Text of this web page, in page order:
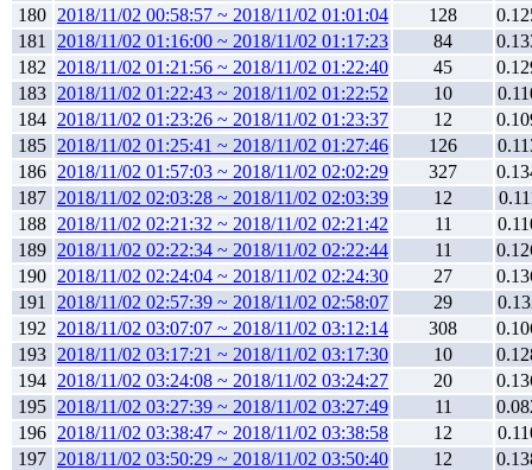
180 2018/11/02 00:58:57 ~ 2018/11/02 01:01:04 128
181
2018/11/02 01:16:00 ~ 2018/11/02 01:17:23 84
182
2018/11/02 01:21:56 ~ 2018/11/02 01:22:40 45
183 2018/11/02 01:22:43 ~ 2018/11/02 01:22:52 10
184 2018/11/02 01:23:26 ~ 2018/11/02 01:23:37 12
185 2018/11/02 01:25:41 ~ 2018/11/02 01:27:46 126
186 2018/11/02 01:57:03 ~ 2018/11/02 02:02:29 327
187 2018/11/02 02:03:28 ~ 2018/11/02 02:03:39 12
188 2018/11/02 02:21:32 ~ 2018/11/02 02:21:42 11
189 2018/11/02 02:22:34 ~ 2018/11/02 02:22:44 11
190 2018/11/02 02:24:04 ~ 2018/11/02 02:24:30 27
191
2018/11/02 02:57:39 ~ 2018/11/02 02:58:07 29
192
2018/11/02 03:07:07 ~ 2018/11/02 03:12:14 308
193 2018/11/02 03:17:21 ~ 2018/11/02 03:17:30 10
194 2018/11/02 03:24:08 ~ 2018/11/02 03:24:27 20
195 2018/11/02 03:27:39 ~ 2018/11/02 03:27:49 11
196 2018/11/02 03:38:47 ~ 2018/11/02 03:38:58 12
197 2018/11/02 03:50:29 ~ 2018/11/02 03:50:40 12